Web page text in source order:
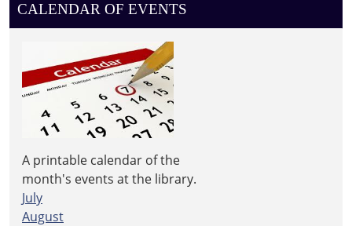
CALENDAR OF EVENTS
A printable calendar of the
month's events at the library.
July
August